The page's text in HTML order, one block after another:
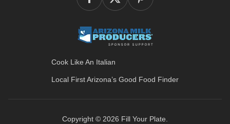
Cook Like An Italian
Local First Arizona’s Good Food Finder
Copyright © 2026 Fill Your Plate